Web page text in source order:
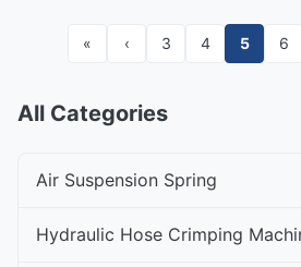
« ‹ 3 4 5 6
All Categories
Air Suspension Spring
Hydraulic Hose Crimping